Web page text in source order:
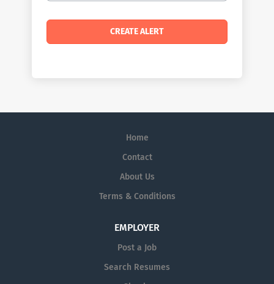
Home
Contact
About Us
Terms & Conditions
EMPLOYER
Post a Job
Search Resumes